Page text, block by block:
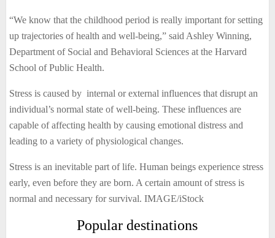
“We know that the childhood period is really important for setting
up trajectories of health and well-being,” said Ashley Winning,
Department of Social and Behavioral Sciences at the Harvard
School of Public Health.
Stress is caused by internal or external influences that disrupt an
individual’s normal state of well-being. These influences are
capable of affecting health by causing emotional distress and
leading to a variety of physiological changes.
Stress is an inevitable part of life. Human beings experience stress
early, even before they are born. A certain amount of stress is
normal and necessary for survival. IMAGE/iStock
Popular destinations